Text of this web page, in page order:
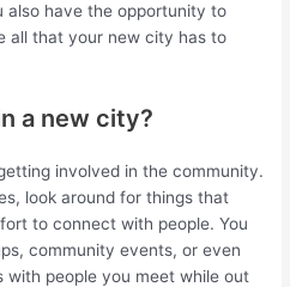
also have the opportunity to
all that your new city has to
a new city?
involved in the community.
look around for things that
to connect with people. You
community events, or even
with people you meet while out